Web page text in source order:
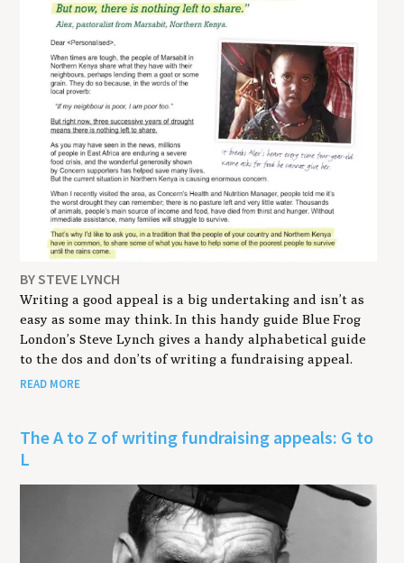
BY STEVE LYNCH
Writing a good appeal is a big undertaking and isn’t as
easy as some may think. In this handy guide Blue Frog
London’s Steve Lynch gives a handy alphabetical guide
to the dos and don’ts of writing a fundraising appeal.
READ MORE
The A to Z of writing fundraising appeals: G to
L